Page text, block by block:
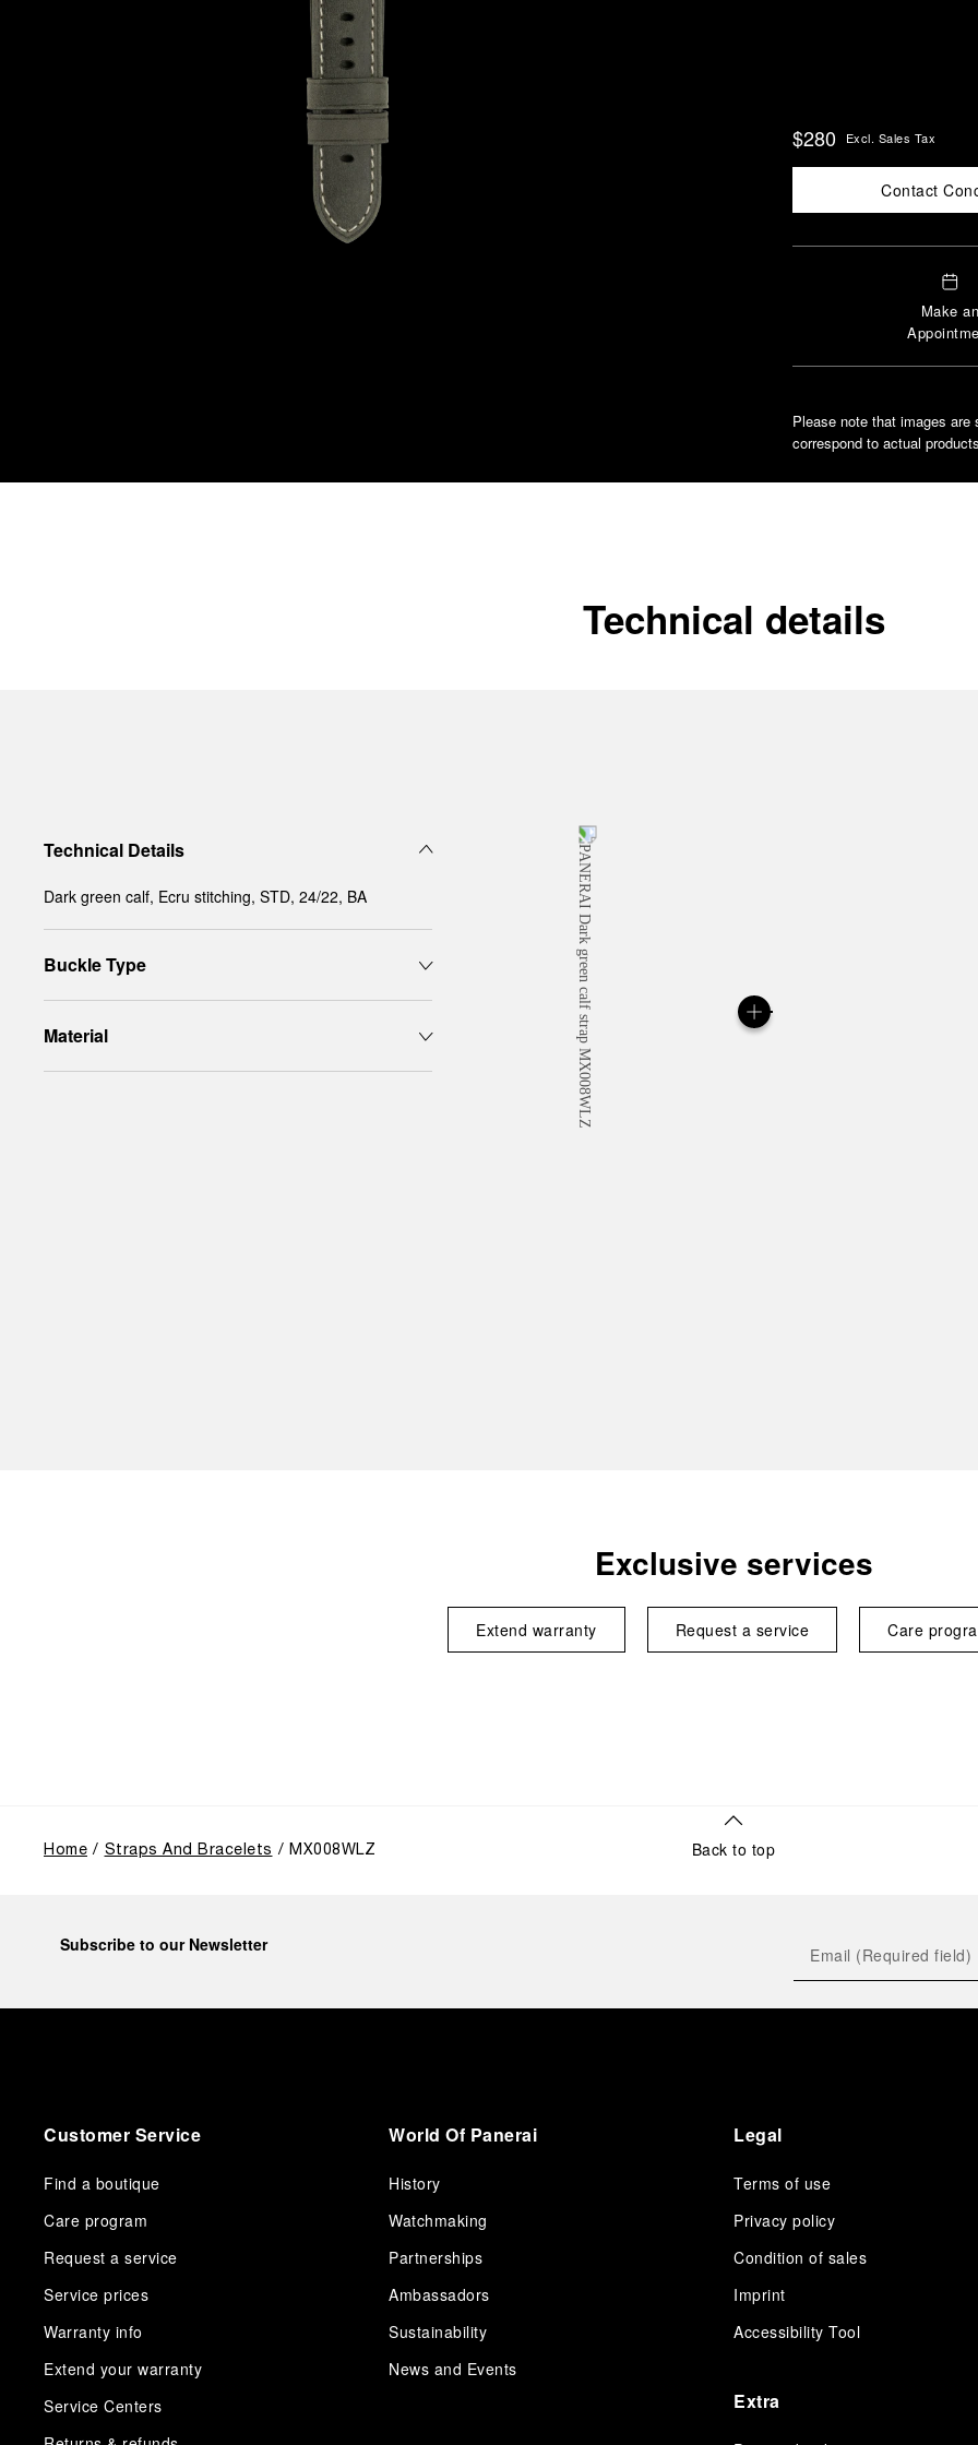
$280 Excl. Sales Tax
Contact
Make an
Please note that images
correspond to actual
Technical details
Technical Details
Dark green calf, Ecru stitching, STD, 24/22, BA
Buckle Type
Material
Exclusive services
Extend warranty Request a service Care
Home Straps And Bracelets MX008WLZ Back to top
Subscribe to our Newsletter
Customer Service
Find a boutique
Care program
Request a service
Service prices
Warranty info
Extend your warranty
Service Centers
World Of Panerai
History
Watchmaking
Partnerships
Ambassadors
Sustainability
News and Events
Legal
Terms of use
Privacy policy
Condition of sales
Imprint
Accessibility Tool
Extra